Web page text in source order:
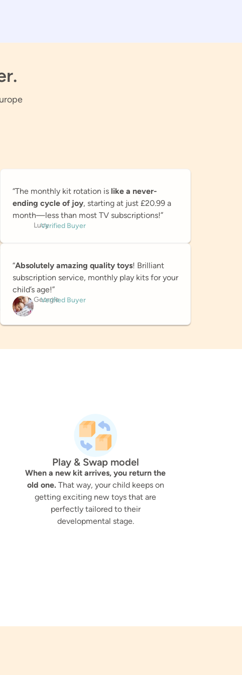
“The monthly kit rotation is like a never-
ending cycle of joy, starting at just £20.99 a
month—less than most TV subscriptions!”
LucyVerified Buyer
“Absolutely amazing quality toys! Brilliant
subscription service, monthly play kits for your
child’s age!”
Georgie
Verified Buyer
Play & Swap model
When a new kit arrives, you return the
old one.That way, your child keeps on
getting exciting new toys that are
perfectly tailored to their
developmental stage.